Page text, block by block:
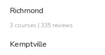
Richmond
3 courses | 335 reviews
Kemptville